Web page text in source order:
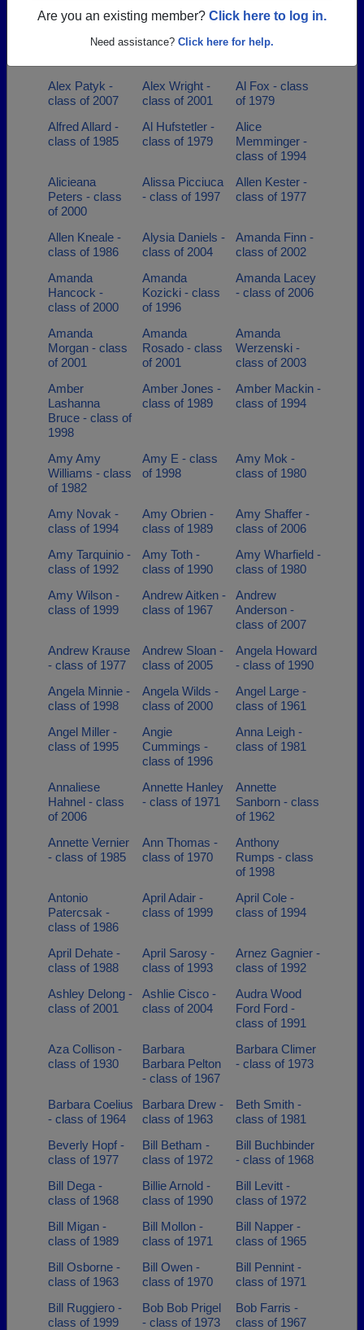
Are you an existing member? Click here to log in.
Need assistance? Click here for help.
class of 2022
Tomaszycki -
class of 2010
Alex Patyk -
class of 2007
Alex Wright -
class of 2001
Al Fox - class
of 1979
Alfred Allard -
class of 1985
Al Hufstetler -
class of 1979
Alice
Memminger -
class of 1994
Alicieana
Peters - class
of 2000
Alissa Picciuca
- class of 1997
Allen Kester -
class of 1977
Allen Kneale -
class of 1986
Alysia Daniels -
class of 2004
Amanda Finn -
class of 2002
Amanda
Hancock -
class of 2000
Amanda
Kozicki - class
of 1996
Amanda Lacey
- class of 2006
Amanda
Morgan - class
of 2001
Amanda
Rosado - class
of 2001
Amanda
Werzenski -
class of 2003
Amber
Lashanna
Bruce - class of
1998
Amber Jones -
class of 1989
Amber Mackin -
class of 1994
Amy Amy
Williams - class
of 1982
Amy E - class
of 1998
Amy Mok -
class of 1980
Amy Novak -
class of 1994
Amy Obrien -
class of 1989
Amy Shaffer -
class of 2006
Amy Tarquinio -
class of 1992
Amy Toth -
class of 1990
Amy Wharfield -
class of 1980
Amy Wilson -
class of 1999
Andrew Aitken -
class of 1967
Andrew
Anderson -
class of 2007
Andrew Krause
- class of 1977
Andrew Sloan -
class of 2005
Angela Howard
- class of 1990
Angela Minnie -
class of 1998
Angela Wilds -
class of 2000
Angel Large -
class of 1961
Angel Miller -
class of 1995
Angie
Cummings -
class of 1996
Anna Leigh -
class of 1981
Annaliese
Hahnel - class
of 2006
Annette Hanley
- class of 1971
Annette
Sanborn - class
of 1962
Annette Vernier
- class of 1985
Ann Thomas -
class of 1970
Anthony
Rumps - class
of 1998
Antonio
Patercsak -
class of 1986
April Adair -
class of 1999
April Cole -
class of 1994
April Dehate -
class of 1988
April Sarosy -
class of 1993
Arnez Gagnier -
class of 1992
Ashley Delong -
class of 2001
Ashlie Cisco -
class of 2004
Audra Wood
Ford Ford -
class of 1991
Aza Collison -
class of 1930
Barbara
Barbara Pelton
- class of 1967
Barbara Climer
- class of 1973
Barbara Coelius
- class of 1964
Barbara Drew -
class of 1963
Beth Smith -
class of 1981
Beverly Hopf -
class of 1977
Bill Betham -
class of 1972
Bill Buchbinder
- class of 1968
Bill Dega -
class of 1968
Billie Arnold -
class of 1990
Bill Levitt -
class of 1972
Bill Migan -
class of 1989
Bill Mollon -
class of 1971
Bill Napper -
class of 1965
Bill Osborne -
class of 1963
Bill Owen -
class of 1970
Bill Pennint -
class of 1971
Bill Ruggiero -
class of 1999
Bob Bob Prigel
- class of 1973
Bob Farris -
class of 1967